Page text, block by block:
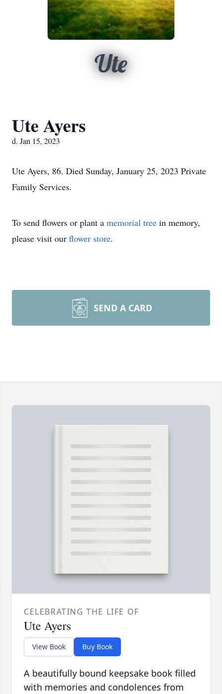
Ute
Ute Ayers
d. Jan 15, 2023
Ute Ayers, 86. Died Sunday, January 25, 2023 Private
Family Services.
To send flowers or plant a memorial tree in memory,
please visit our flower store.
SEND A CARD
CELEBRATING THE LIFE OF
Ute Ayers
View Book Buy Book
A beautifully bound keepsake book filled
with memories and condolences from